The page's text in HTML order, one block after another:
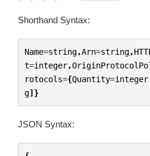
Shorthand Syntax:
Name=string,Arn=string,
t=integer,
rotocols={Quantity=integer
g]}
JSON Syntax: